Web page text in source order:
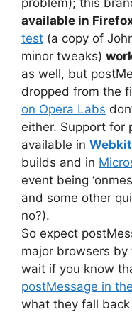
available in
test (a copy of
minor tweaks)
as well, but
dropped from the
on Opera Labs
either. Support for
available in Webkit
builds and in
event being
and some other
no?).
So expect
major browsers
wait if you know
postMessage in
what they fall